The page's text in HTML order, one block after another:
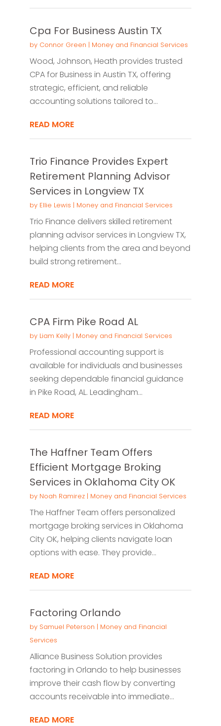
Cpa For Business Austin TX
by Connor Green | Money and Financial Services
Wood, Johnson, Heath provides trusted
CPA for Business in Austin TX, offering
strategic, efficient, and reliable
accounting solutions tailored to...
READ MORE
Trio Finance Provides Expert
Retirement Planning Advisor
Services in Longview TX
by Ellie Lewis | Money and Financial Services
Trio Finance delivers skilled retirement
planning advisor services in Longview TX,
helping clients from the area and beyond
build strong retirement...
READ MORE
CPA Firm Pike Road AL
by Liam Kelly| Money and Financial Services
Professional accounting support is
available for individuals and businesses
seeking dependable financial guidance
in Pike Road, AL. Leadingham...
READ MORE
The Haffner Team Offers
Efficient Mortgage Broking
Services in Oklahoma City OK
by Noah Ramirez| Money and Financial Services
The Haffner Team offers personalized
mortgage broking services in Oklahoma
City OK, helping clients navigate loan
options with ease. They provide...
READ MORE
Factoring Orlando
by Samuel Peterson | Money and Financial
Services
Alliance Business Solution provides
factoring in Orlando to help businesses
improve their cash flow by converting
accounts receivable into immediate...
READ MORE